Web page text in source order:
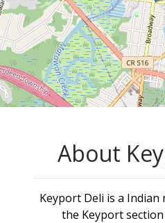
About
Keyport Deli is a
the Keyport